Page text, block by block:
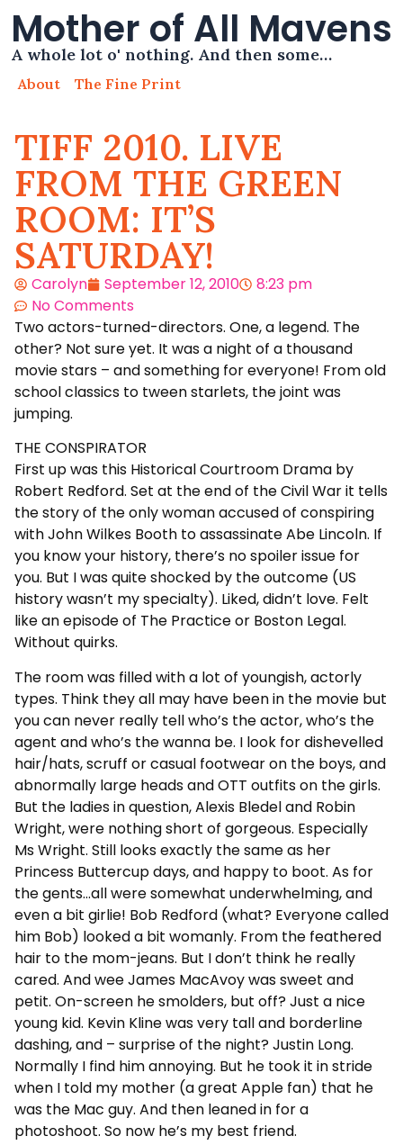
Mother of All Mavens
A whole lot o' nothing. And then some…
About The Fine Print
TIFF 2010. LIVE
FROM THE GREEN
ROOM: IT’S
SATURDAY!
Carolyn September 12, 2010
8:23 pm
No Comments
Two actors-turned-directors. One, a legend. The
other? Not sure yet. It was a night of a thousand
movie stars – and something for everyone! From old
school classics to tween starlets, the joint was
jumping.
THE CONSPIRATOR
First up was this Historical Courtroom Drama by
Robert Redford. Set at the end of the Civil War it tells
the story of the only woman accused of conspiring
with John Wilkes Booth to assassinate Abe Lincoln. If
you know your history, there’s no spoiler issue for
you. But I was quite shocked by the outcome (US
history wasn’t my specialty). Liked, didn’t love. Felt
like an episode of The Practice or Boston Legal.
Without quirks.
The room was filled with a lot of youngish, actorly
types. Think they all may have been in the movie but
you can never really tell who’s the actor, who’s the
agent and who’s the wanna be. I look for dishevelled
hair/hats, scruff or casual footwear on the boys, and
abnormally large heads and OTT outfits on the girls.
But the ladies in question, Alexis Bledel and Robin
Wright, were nothing short of gorgeous. Especially
Ms Wright. Still looks exactly the same as her
Princess Buttercup days, and happy to boot. As for
the gents…all were somewhat underwhelming, and
even a bit girlie! Bob Redford (what? Everyone called
him Bob) looked a bit womanly. From the feathered
hair to the mom-jeans. But I don’t think he really
cared. And wee James MacAvoy was sweet and
petit. On-screen he smolders, but off? Just a nice
young kid. Kevin Kline was very tall and borderline
dashing, and – surprise of the night? Justin Long.
Normally I find him annoying. But he took it in stride
when I told my mother (a great Apple fan) that he
was the Mac guy. And then leaned in for a
photoshoot. So now he’s my best friend.